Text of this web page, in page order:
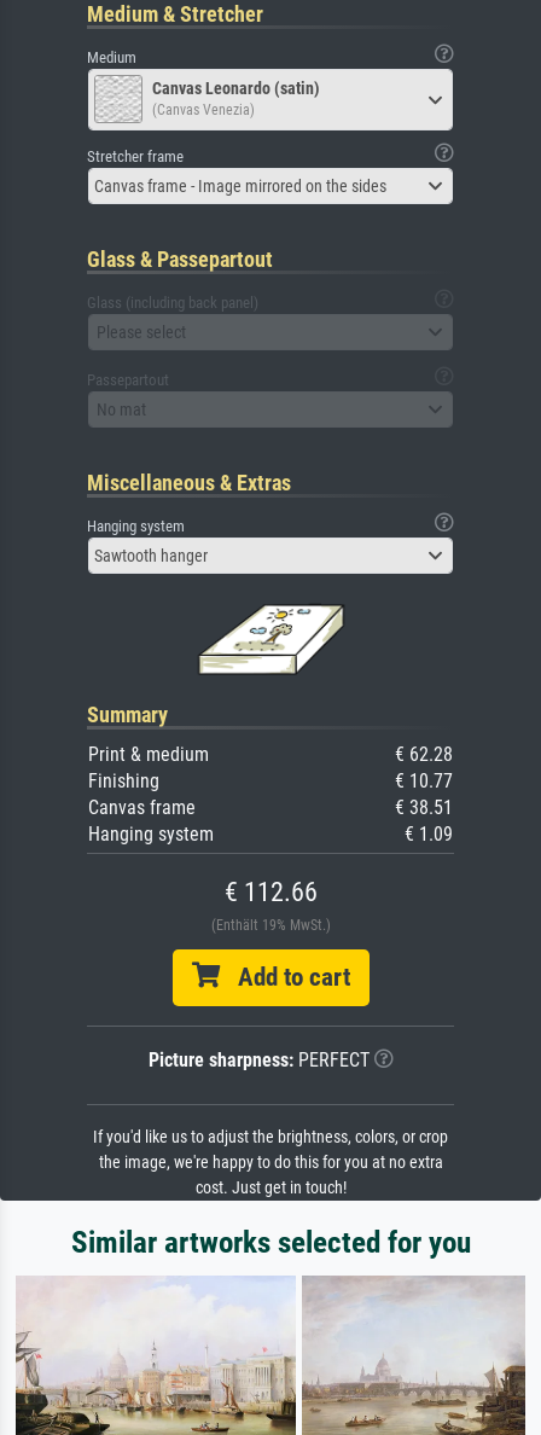
Medium & Stretcher
Medium
Canvas Leonardo (satin)
(Canvas Venezia)
Stretcher frame
Canvas frame - Image mirrored on the sides
Glass & Passepartout
Glass (including back panel)
Please select
Passepartout
No mat
Miscellaneous & Extras
Hanging system
Sawtooth hanger
Summary
Print & medium
€ 62.28
Finishing
€ 10.77
Canvas frame
€ 38.51
Hanging system
€ 1.09
€ 112.66
(Enthält 19% MwSt.)
Add to cart
Picture sharpness:PERFECT
If you'd like us to adjust the brightness, colors, or crop
the image, we're happy to do this for you at no extra
cost. Just get in touch!
Similar artworks selected for you